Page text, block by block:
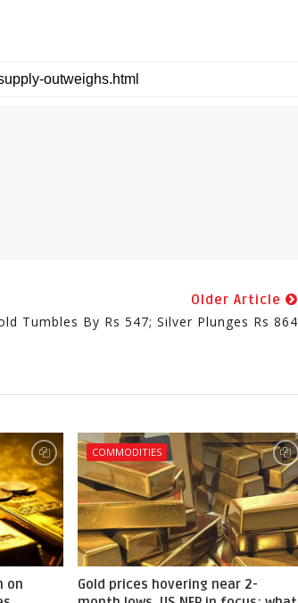
Older Article
Tumbles By Rs 547; Silver Plunges Rs 864
on
COMMODITIES
Gold prices hovering near 2-